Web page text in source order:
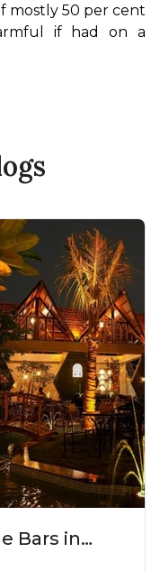
mostly 50 per cent
if had on a
Bars in